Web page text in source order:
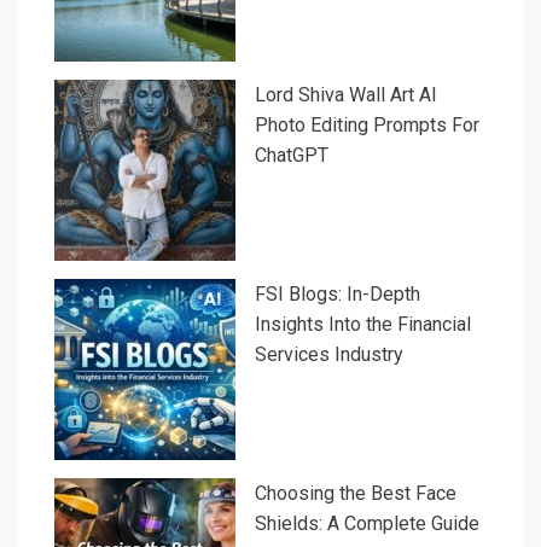
Lord Shiva Wall Art AI
Photo Editing Prompts For
ChatGPT
FSI Blogs: In-Depth
Insights Into the Financial
Services Industry
Choosing the Best Face
Shields: A Complete Guide